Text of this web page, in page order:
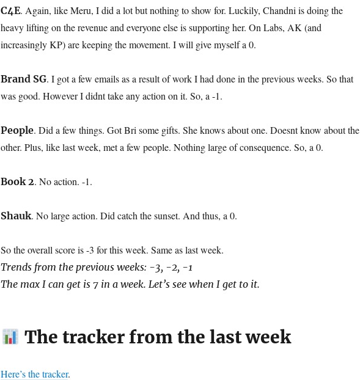
C4E. Again, like Meru, I did a lot but nothing to show for. Luckily, Chandni is doing the
heavy lifting on the revenue and everyone else is supporting her. On Labs, AK (and
increasingly KP) are keeping the movement. I will give myself a 0.
Brand SG. I got a few emails as a result of work I had done in the previous weeks. So that
was good. However I didnt take any action on it. So, a -1.
People. Did a few things. Got Bri some gifts. She knows about one. Doesnt know about the
other. Plus, like last week, met a few people. Nothing large of consequence. So, a 0.
Book 2. No action. -1.
Shauk. No large action. Did catch the sunset. And thus, a 0.
So the overall score is -3 for this week. Same as last week.
Trends from the previous weeks: -3, -2, -1
The max I can get is 7 in a week. Let’s see when I get to it.
The tracker from the last week
Here’s the tracker.